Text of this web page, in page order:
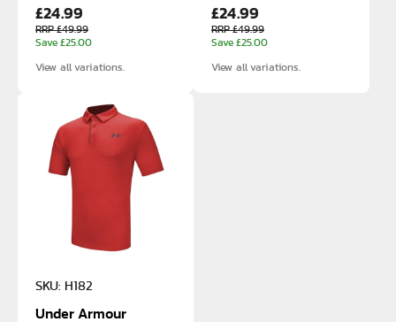
£24.99
RRP £49.99
Save £25.00
View all variations.
£24.99
RRP £49.99
Save £25.00
View all variations.
SKU: H182
Under Armour